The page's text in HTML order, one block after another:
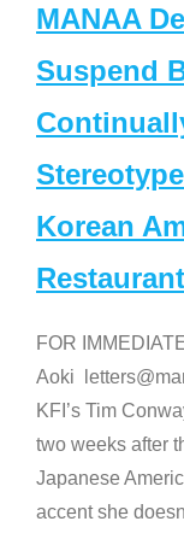
MANAA
Suspend
Korean
FOR
Aoki
KFI’s Tim
two weeks after
Japanese
accent she